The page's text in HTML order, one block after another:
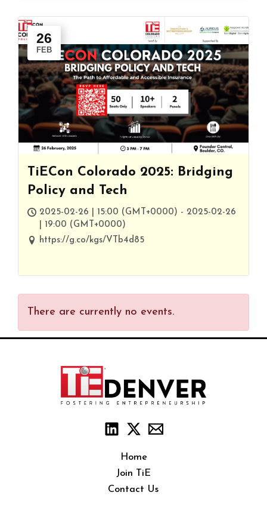
26
FEB
TiECon Colorado 2025: Bridging
Policy and Tech
2025-02-26 | 15:00 (GMT+0000) - 2025-02-26
| 19:00 (GMT+0000)
https://g.co/kgs/VTb4d85
There are currently no events.
Home
Join TiE
Contact Us